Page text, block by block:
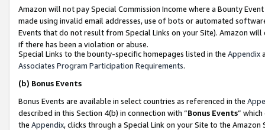
Amazon will not pay Special Commission Income where a Bounty
made using invalid email addresses, use of bots or automated
Events that do not result from Special Links on your Site). Amazon
if there has been a violation or abuse.
Special Links to the bounty-specific homepages listed in the Appendix
Associates Program Participation Requirements.
(b) Bonus Events
Bonus Events are available in select countries as referenced in the
described in this Section 4(b) in connection with “Bonus Events”
the Appendix, clicks through a Special Link on your Site to the